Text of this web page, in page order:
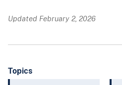
Updated February 2, 2026
Topics